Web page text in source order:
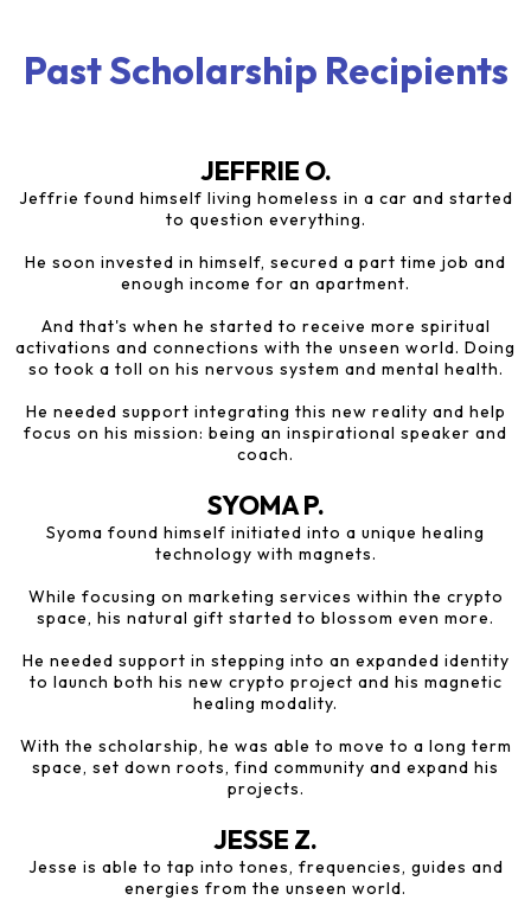
Past Scholarship Recipients
JEFFRIE O.
Jeffrie found himself living homeless in a car and started
to question everything.
He soon invested in himself, secured a part time job and
enough income for an apartment.
And that's when he started to receive more spiritual
activations and connections with the unseen world. Doing
so took a toll on his nervous system and mental health.
He needed support integrating this new reality and help
focus on his mission: being an inspirational speaker and
coach.
SYOMA P.
Syoma found himself initiated into a unique healing
technology with magnets.
While focusing on marketing services within the crypto
space, his natural gift started to blossom even more.
He needed support in stepping into an expanded identity
to launch both his new crypto project and his magnetic
healing modality.
With the scholarship, he was able to move to a long term
space, set down roots, find community and expand his
projects.
JESSE Z.
Jesse is able to tap into tones, frequencies, guides and
energies from the unseen world.